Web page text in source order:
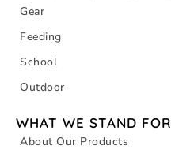
Gear
Feeding
School
Outdoor
WHAT WE STAND FOR
About Our Products